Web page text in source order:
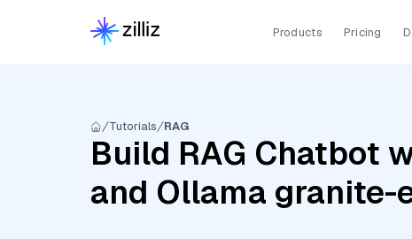
Products Pricing
Tutorials RAG
Build RAG Chatbot
and Ollama granite-